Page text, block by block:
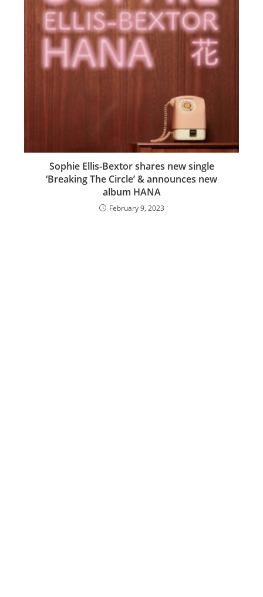
Sophie Ellis-Bextor shares new single
‘Breaking The Circle’ & announces new
album HANA
February 9, 2023